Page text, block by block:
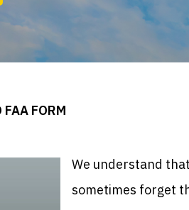
FORM
We understand
sometimes forget